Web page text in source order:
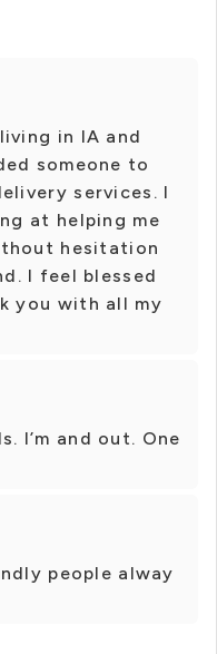
in IA and
someone to
services. I
at helping me
hesitation
I feel blessed
you with all my
I’m and out. One
people alway